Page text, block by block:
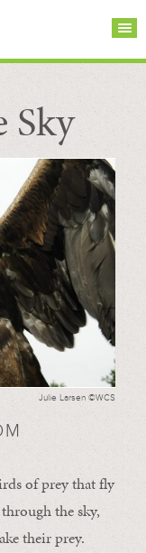
Sky
Julie Larsen ©WCS
of prey that fly
the sky,
their prey.